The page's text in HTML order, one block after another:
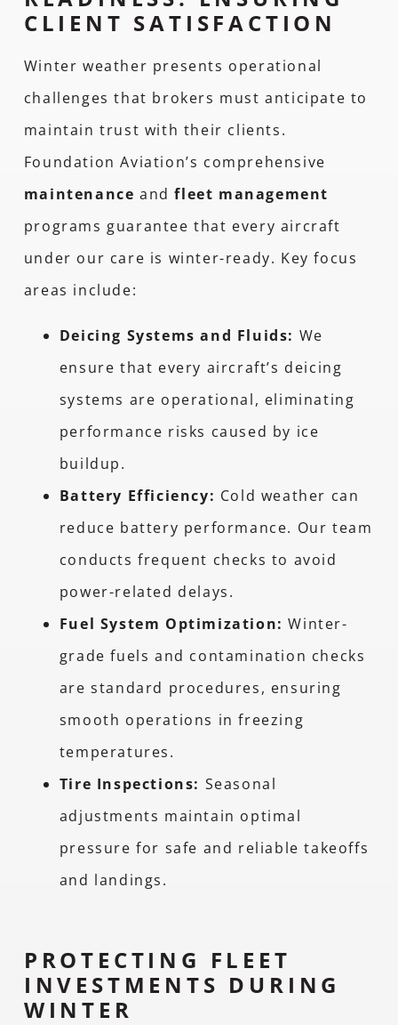
CLIENT SATISFACTION
Winter weather presents operational
challenges that brokers must anticipate to
maintain trust with their clients.
Foundation Aviation’s comprehensive
maintenance andfleet management
programs guarantee that every aircraft
under our care is winter-ready. Key focus
areas include:
Deicing Systems and Fluids: We
ensure that every aircraft’s deicing
systems are operational, eliminating
performance risks caused by ice
buildup.
Battery Efficiency: Cold weather can
reduce battery performance. Our team
conducts frequent checks to avoid
power-related delays.
Fuel System Optimization: Winter-
grade fuels and contamination checks
are standard procedures, ensuring
smooth operations in freezing
temperatures.
Tire Inspections: Seasonal
adjustments maintain optimal
pressure for safe and reliable takeoffs
and landings.
PROTECTING FLEET
INVESTMENTS DURING
WINTER